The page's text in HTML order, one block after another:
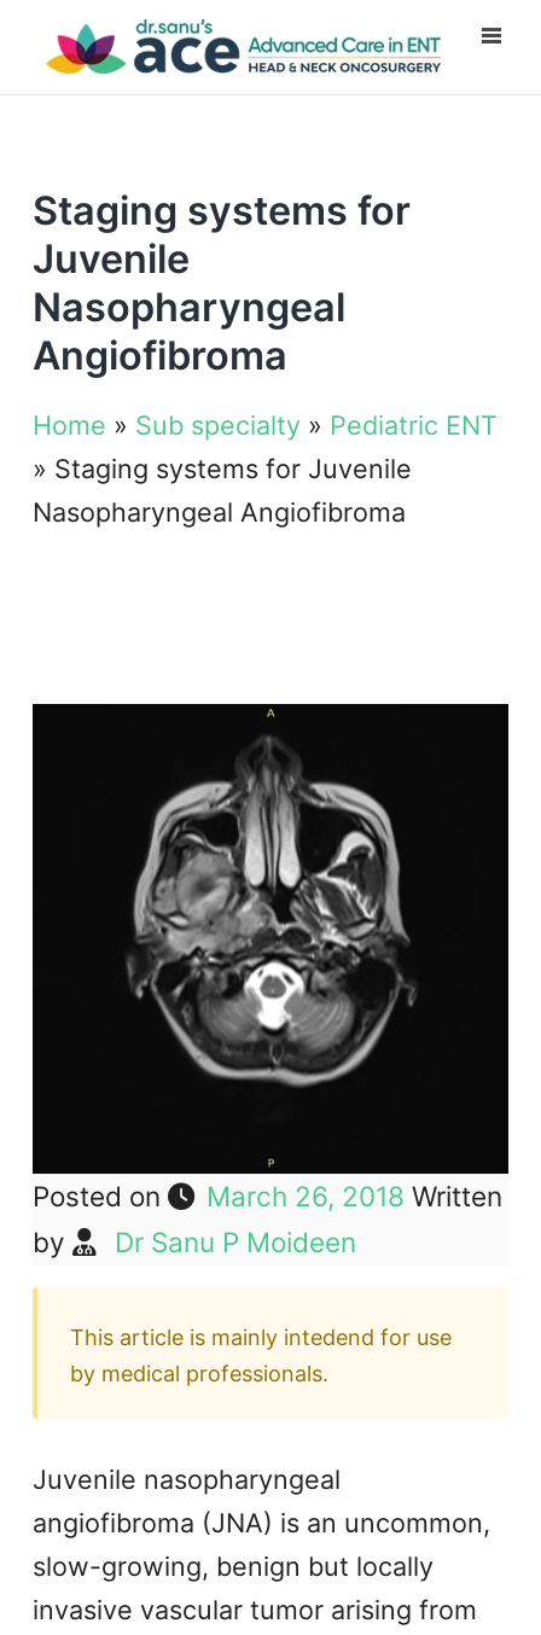
Staging systems for
Juvenile
Nasopharyngeal
Angiofibroma
Home » Sub specialty » Pediatric ENT
» Staging systems for Juvenile
Nasopharyngeal Angiofibroma
Posted on March 26, 2018 Written
by
Dr Sanu P Moideen
This article is mainly intedend for use
by medical professionals.
Juvenile nasopharyngeal
angiofibroma (JNA) is an uncommon,
slow-growing, benign but locally
invasive vascular tumor arising from